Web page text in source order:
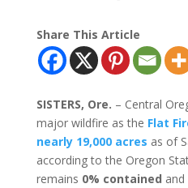
Share This Article
SISTERS, Ore. – Central
major wildfire as the Flat
nearly 19,000 acres as of
according to the Oregon
remains 0% contained